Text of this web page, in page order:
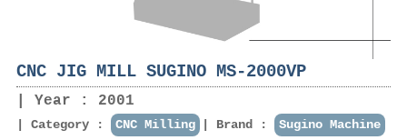
CNC JIG MILL SUGINO MS-2000VP
Year : 2001
Category : CNC Milling Brand : Sugino Machine